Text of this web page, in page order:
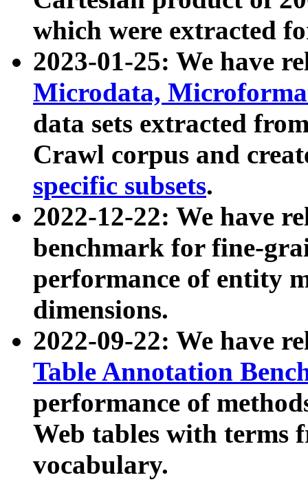
which were extracted
2023-01-25: We have
Microdata,
data sets extracted
Crawl corpus and
specific subsets.
2022-12-22: We have
benchmark for fine-
performance of entity
dimensions.
2022-09-22: We have
Table Annotation
performance of
Web tables with terms
vocabulary.